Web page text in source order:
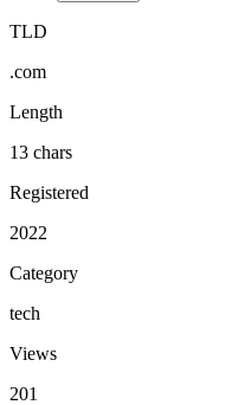
TLD
.com
Length
13 chars
Registered
2022
Category
tech
Views
201